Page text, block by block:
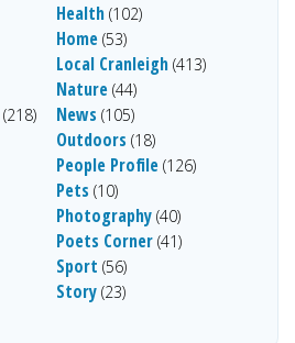
(218)
Health (102)
Home (53)
Local Cranleigh (413)
Nature (44)
News (105)
Outdoors (18)
People Profile (126)
Pets (10)
Photography (40)
Poets Corner (41)
Sport (56)
Story (23)